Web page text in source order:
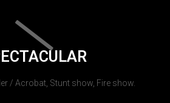
/ Acrobat, Stunt show, Fire show.